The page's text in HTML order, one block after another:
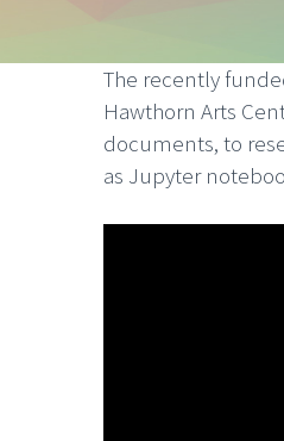
The recently
Hawthorn Arts
documents, to
as Jupyter